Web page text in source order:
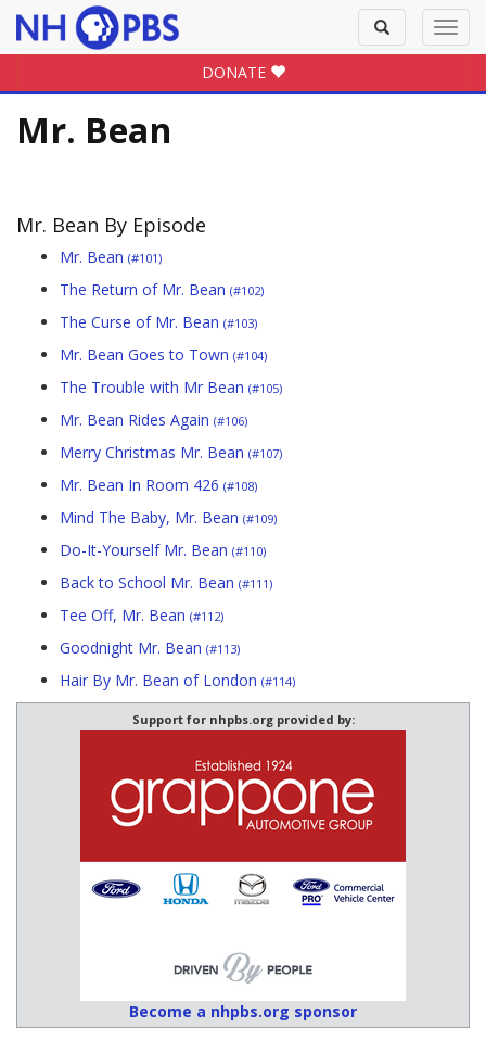
Toggle
search
DONATE
Mr. Bean
Mr. Bean By Episode
Mr. Bean (#101)
The Return of Mr. Bean (#102)
The Curse of Mr. Bean (#103)
Mr. Bean Goes to Town (#104)
The Trouble with Mr Bean (#105)
Mr. Bean Rides Again (#106)
Merry Christmas Mr. Bean (#107)
Mr. Bean In Room 426 (#108)
Mind The Baby, Mr. Bean (#109)
Do-It-Yourself Mr. Bean (#110)
Back to School Mr. Bean (#111)
Tee Off, Mr. Bean (#112)
Goodnight Mr. Bean (#113)
Hair By Mr. Bean of London (#114)
Support for nhpbs.org provided by:
Become a nhpbs.org sponsor